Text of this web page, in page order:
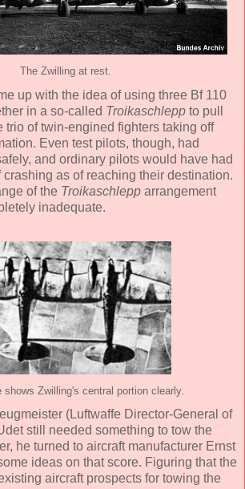
The Zwilling at rest.
up with the idea of using three Bf 110
in a so-called Troikaschlepp to pull
trio of twin-engined fighters taking off
Even test pilots, though, had
and ordinary pilots would have had
as of reaching their destination.
of the Troikaschlepp arrangement
inadequate.
shows Zwilling's central portion clearly.
(Luftwaffe Director-General of
still needed something to tow the
he turned to aircraft manufacturer Ernst
ideas on that score. Figuring that the
aircraft prospects for towing the